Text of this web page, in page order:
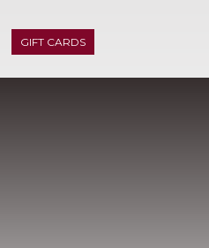
GIFT CARDS